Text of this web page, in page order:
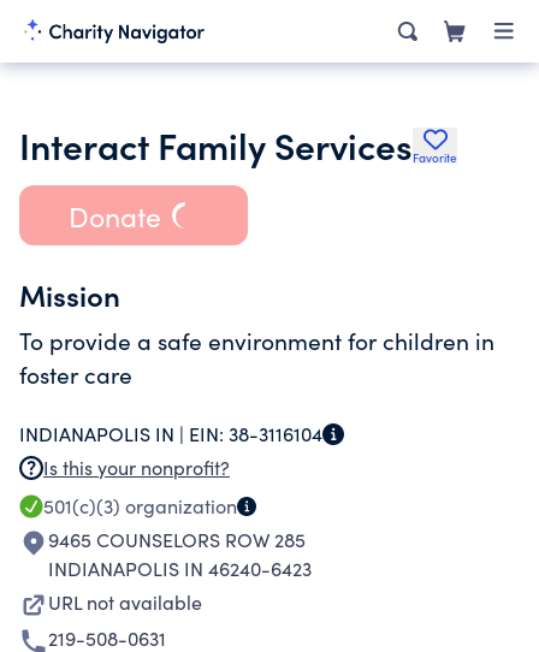
Interact Family ServicesFavorite
Donate
Mission
To provide a safe environment for children in
foster care
INDIANAPOLIS IN | EIN: 38-3116104
Is this your nonprofit?
501(c)(3) organization
9465 COUNSELORS ROW 285
INDIANAPOLIS IN 46240-6423
URL not available
219-508-0631